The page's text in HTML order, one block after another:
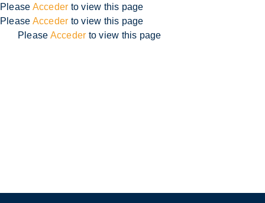
Skip
to
content
Please Acceder to view this page
Please Acceder to view this page
Please Acceder to view this page